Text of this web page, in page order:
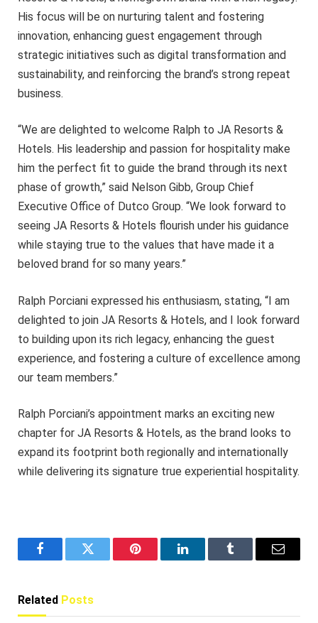
His focus will be on nurturing talent and fostering
innovation, enhancing guest engagement through
strategic initiatives such as digital transformation and
sustainability, and reinforcing the brand’s strong repeat
business.
“We are delighted to welcome Ralph to JA Resorts &
Hotels. His leadership and passion for hospitality make
him the perfect fit to guide the brand through its next
phase of growth,” said Nelson Gibb, Group Chief
Executive Office of Dutco Group. “We look forward to
seeing JA Resorts & Hotels flourish under his guidance
while staying true to the values that have made it a
beloved brand for so many years.”
Ralph Porciani expressed his enthusiasm, stating, “I am
delighted to join JA Resorts & Hotels, and I look forward
to building upon its rich legacy, enhancing the guest
experience, and fostering a culture of excellence among
our team members.”
Ralph Porciani’s appointment marks an exciting new
chapter for JA Resorts & Hotels, as the brand looks to
expand its footprint both regionally and internationally
while delivering its signature true experiential hospitality.
FacebookTwitter Pinterest LinkedInTumblr Email
Related Posts